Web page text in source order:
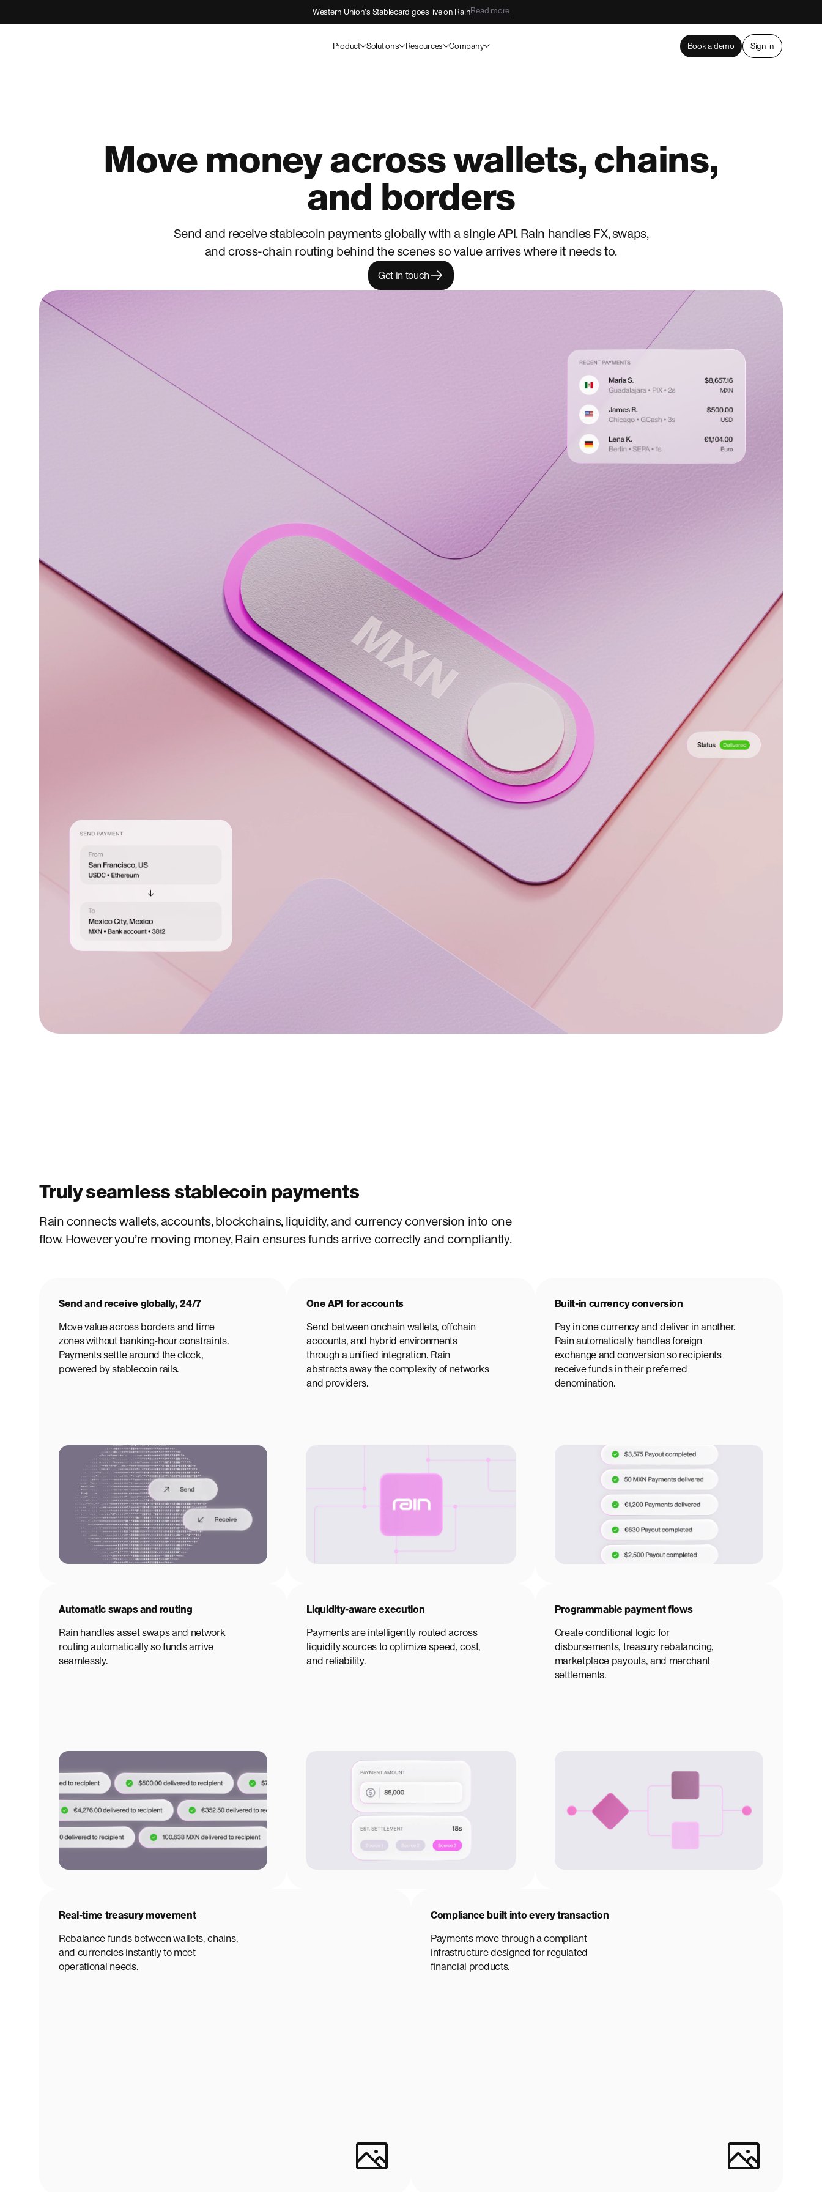
Product Solutions Resources Company Book a demo Sign in
Come build the future with Rain.View open roles
Move money across wallets, chains,
and borders
Send and receive stablecoin payments globally with a single API. Rain handles FX, swaps,
and cross-chain routing behind the scenes so value arrives where it needs to.
Get in touch
Truly seamless stablecoin payments
Rain connects wallets, accounts, blockchains, liquidity, and currency conversion into one
flow. However you’re moving money, Rain ensures funds arrive correctly and compliantly.
Send and receive globally, 24/7
Move value across borders and time
zones without banking-hour constraints.
Payments settle around the clock,
powered by stablecoin rails.
One API for accounts
Send between onchain wallets, offchain
accounts, and hybrid environments
through a unified integration. Rain
abstracts away the complexity of networks
and providers.
Built-in currency conversion
Pay in one currency and deliver in another.
Rain automatically handles foreign
exchange and conversion so recipients
receive funds in their preferred
denomination.
Automatic swaps and routing
Rain handles asset swaps and network
routing automatically so funds arrive
seamlessly.
Liquidity-aware execution
Payments are intelligently routed across
liquidity sources to optimize speed, cost,
and reliability.
Programmable payment flows
Create conditional logic for
disbursements, treasury rebalancing,
marketplace payouts, and merchant
settlements.
Real-time treasury movement
Rebalance funds between wallets, chains,
and currencies instantly to meet
operational needs.
Compliance built into every transaction
Payments move through a compliant
infrastructure designed for regulated
financial products.